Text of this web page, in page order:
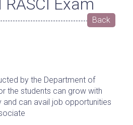
Exam
Back
by the Department of
the students can grow with
and can avail job opportunities